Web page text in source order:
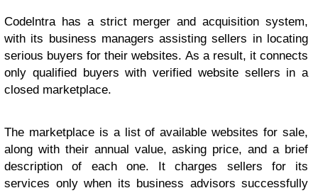
Codelntra has a strict merger and acquisition system,
with its business managers assisting sellers in locating
serious buyers for their websites. As a result, it connects
only qualified buyers with verified website sellers in a
closed marketplace.
The marketplace is a list of available websites for sale,
along with their annual value, asking price, and a brief
description of each one. It charges sellers for its
services only when its business advisors successfully